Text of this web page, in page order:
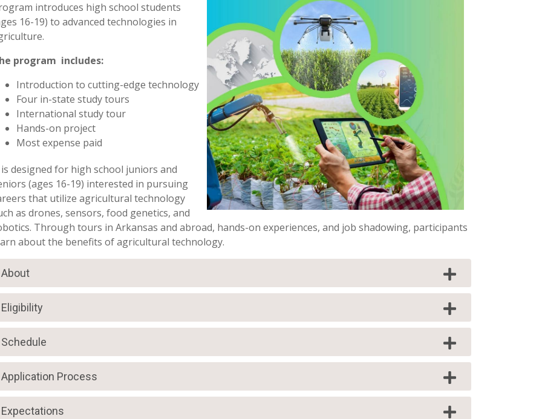
introduces high school students
16-19) to advanced technologies in
program includes:
Introduction to cutting-edge technology
Four in-state study tours
International study tour
Hands-on project
Most expense paid
designed for high school juniors and
(ages 16-19) interested in pursuing
that utilize agricultural technology
as drones, sensors, food genetics, and
Through tours in Arkansas and abroad, hands-on experiences, and job shadowing, participants
about the benefits of agricultural technology.
About
Eligibility
Schedule
Application Process
Expectations